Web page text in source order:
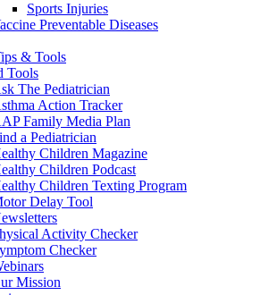
Sports Injuries
Preventable Diseases
& Tools
Tools
The Pediatrician
Action Tracker
Family Media Plan
a Pediatrician
Children Magazine
Children Podcast
Children Texting Program
Delay Tool
Activity Checker
Checker
Mission